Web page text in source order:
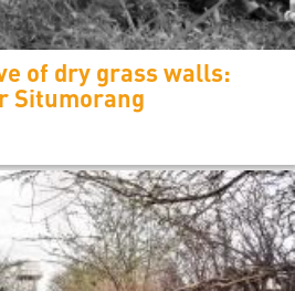
of dry grass walls:
Situmorang